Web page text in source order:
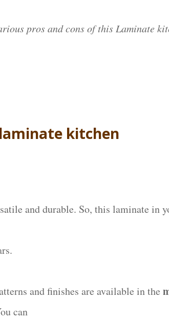
pros and cons of this Laminate
kitchen
and durable. So, this laminate in
and finishes are available in the
can